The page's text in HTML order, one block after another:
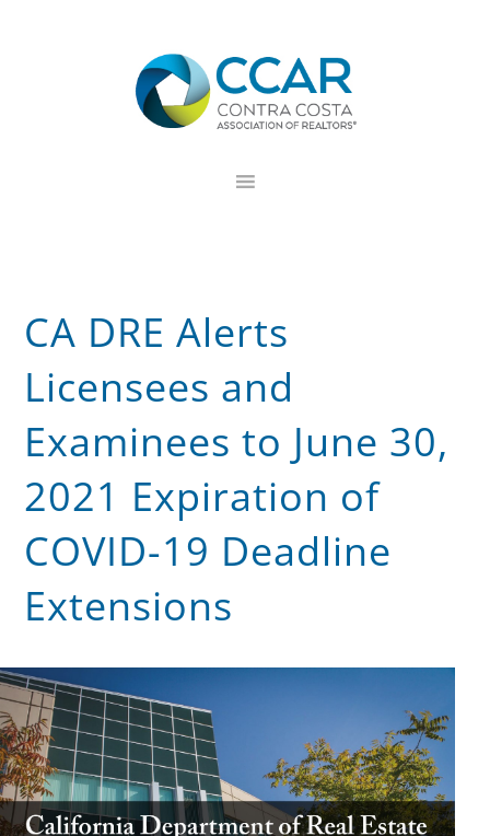
CA DRE Alerts
Licensees and
Examinees to June 30,
2021 Expiration of
COVID-19 Deadline
Extensions